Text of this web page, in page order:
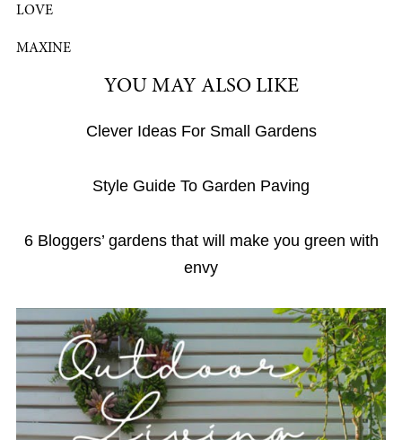
LOVE
MAXINE
YOU MAY ALSO LIKE
Clever Ideas For Small Gardens
Style Guide To Garden Paving
6 Bloggers’ gardens that will make you green with
envy